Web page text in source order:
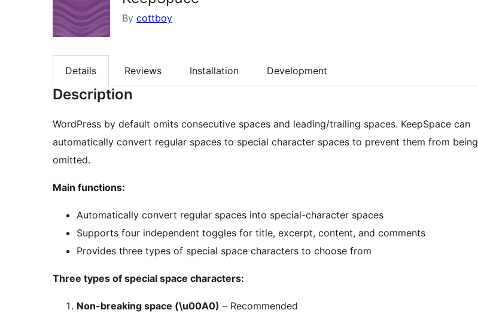
By cottboy
Details Reviews Installation Development
Description
WordPress by default omits consecutive spaces and leading/trailing spaces. KeepSpace can
automatically convert regular spaces to special character spaces to prevent them from being
omitted.
Main functions:
Automatically convert regular spaces into special-character spaces
Supports four independent toggles for title, excerpt, content, and comments
Provides three types of special space characters to choose from
Three types of special space characters:
Non-breaking space (\u00A0) – Recommended